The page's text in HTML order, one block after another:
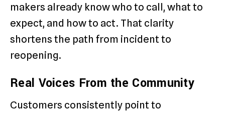
makers already know who to call, what to
expect, and how to act. That clarity
shortens the path from incident to
reopening.
Real Voices From the Community
Customers consistently point to